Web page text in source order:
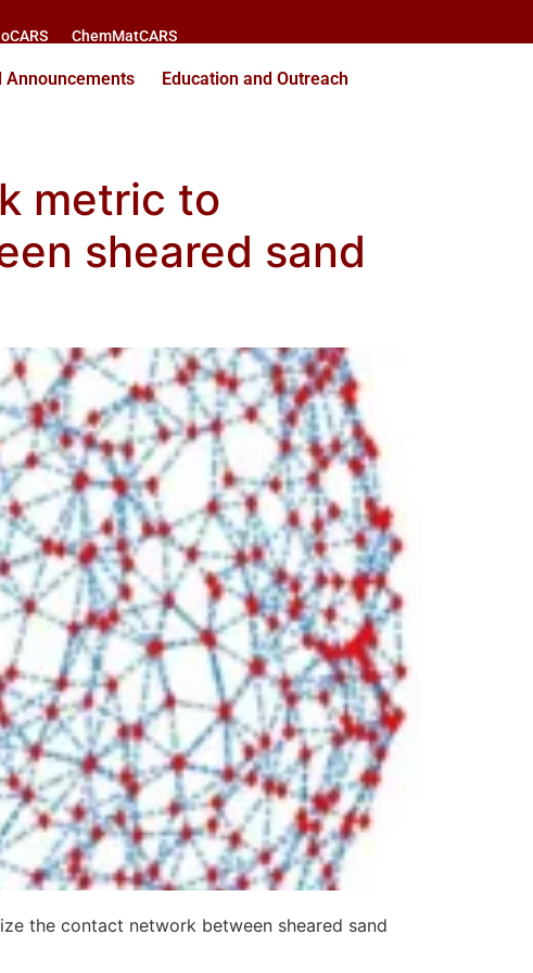
ChemMatCARS
Announcements Education and Outreach
metric to
sheared sand
the contact network between sheared sand